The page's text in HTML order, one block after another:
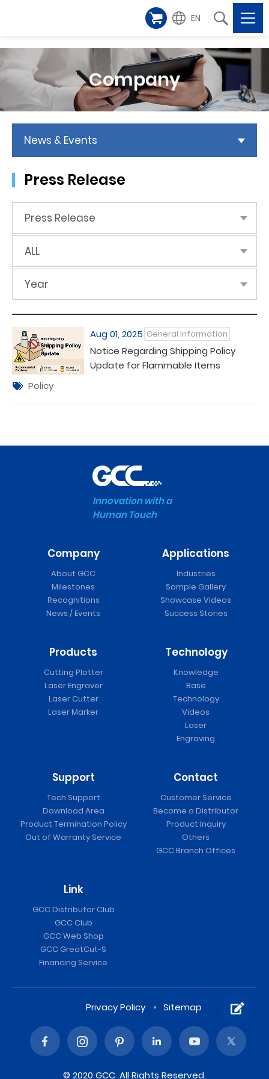
EN
Company
News & Events
Press Release
Press Release
ALL
Year
Aug 01, 2025 General Information
Notice Regarding Shipping Policy
Update for Flammable Items
Policy
Innovation with a
Human Touch
Company
About GCC
Milestones
Recognitions
News / Events
Applications
Industries
Sample Gallery
Showcase Videos
Success Stories
Products
Cutting Plotter
Laser Engraver
Laser Cutter
Laser Marker
Technology
Knowledge
Base
Technology
Videos
Laser
Engraving
Support
Tech Support
Download Area
Product Termination Policy
Out of Warranty Service
Contact
Customer Service
Become a Distributor
Product Inquiry
Others
GCC Branch Offices
Link
GCC Distributor Club
GCC Club
GCC Web Shop
GCC GreatCut-S
Financing Service
Privacy Policy Sitemap
© 2020 GCC. All Rights Reserved.